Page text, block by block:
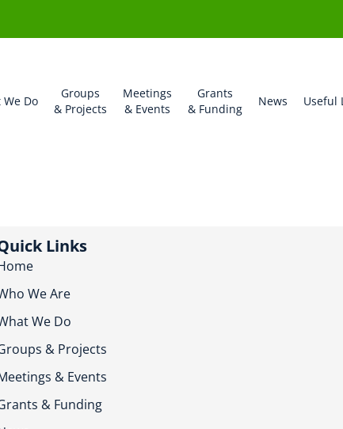
Do
Groups
& Projects
Meetings
& Events
Grants
& Funding
News Useful
Links
We Are
We Do
& Projects
& Events
& Funding